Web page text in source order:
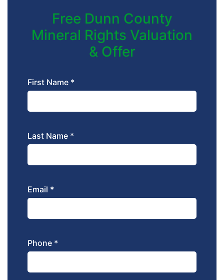
Free Dunn County
Mineral Rights Valuation
& Offer
First Name *
Last Name *
Email *
Phone *